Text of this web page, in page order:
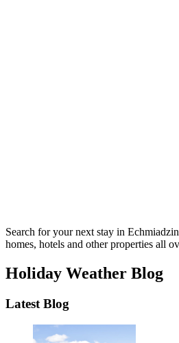
Search for your next stay in Echmiadzin
homes, hotels and other properties all
Holiday Weather Blog
Latest Blog